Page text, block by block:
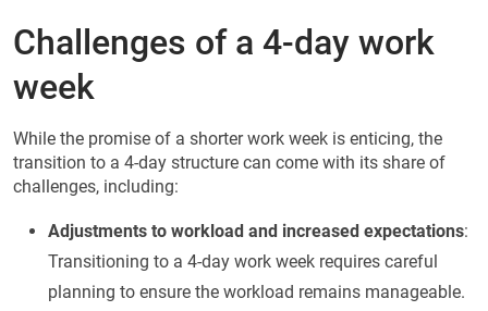
Challenges of a 4-day work
week
While the promise of a shorter work week is enticing, the
transition to a 4-day structure can come with its share of
challenges, including:
Adjustments to workload and increased expectations:
Transitioning to a 4-day work week requires careful
planning to ensure the workload remains manageable.